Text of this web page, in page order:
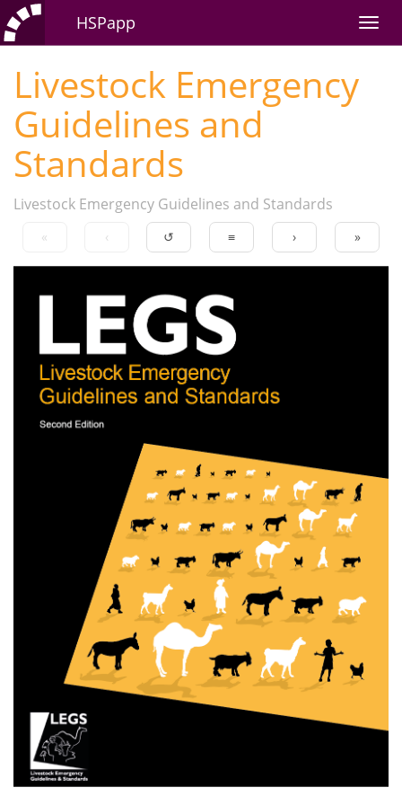
HSPapp
Livestock Emergency
Guidelines and
Standards
Livestock Emergency Guidelines and Standards
« ‹ ↺ ≡ › »